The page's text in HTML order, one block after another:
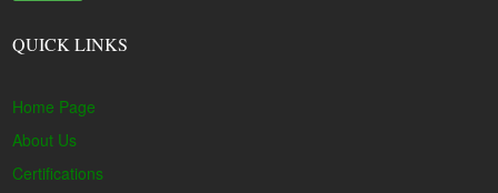
QUICK LINKS
Home Page
About Us
Certifications